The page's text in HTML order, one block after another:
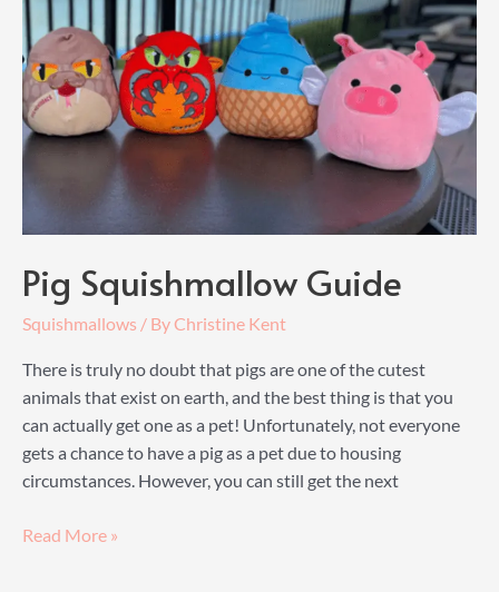
Your
Favorite
Garfield
Plushie
Pig Squishmallow Guide
Squishmallows / ByChristine Kent
There is truly no doubt that pigs are one of the cutest
animals that exist on earth, and the best thing is that you
can actually get one as a pet! Unfortunately, not everyone
gets a chance to have a pig as a pet due to housing
circumstances. However, you can still get the next
Pig
Read More »